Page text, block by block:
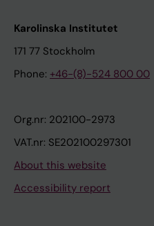
Karolinska Institutet
171 77 Stockholm
Phone: +46-(8)-524 800 00
Org.nr: 202100-2973
VAT.nr: SE202100297301
About this website
Accessibility report